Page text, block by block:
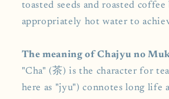
toasted seeds and roasted coffee
appropriately hot water to
The meaning of Chajyu no
"Cha" (茶) is the character for
here as "jyu") connotes long life